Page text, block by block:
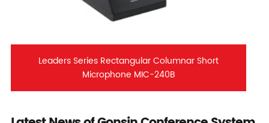
Leaders Series Rectangular Columnar Short
Microphone MIC-240B